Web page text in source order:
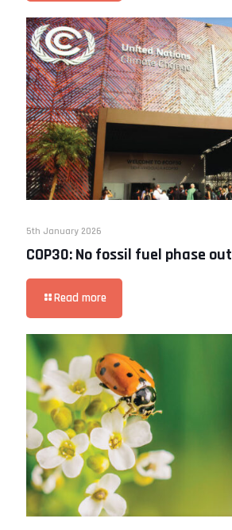
5th January 2026
COP30: No fossil fuel phase out
Read more